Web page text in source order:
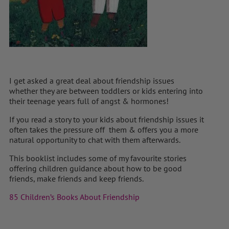
I get asked a great deal about friendship issues
whether they are between toddlers or kids entering into
their teenage years full of angst & hormones!
If you read a story to your kids about friendship issues it
often takes the pressure off them & offers you a more
natural opportunity to chat with them afterwards.
This booklist includes some of my favourite stories
offering children guidance about how to be good
friends, make friends and keep friends.
85 Children’s Books About Friendship